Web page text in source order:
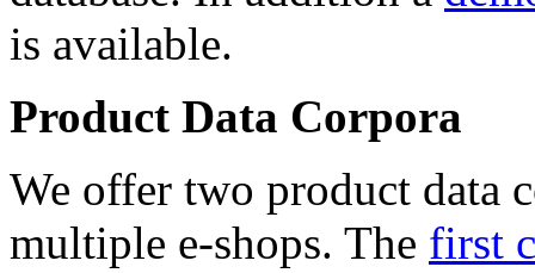
is available.
Product Data Corpora
We offer two product data
multiple e-shops. The first